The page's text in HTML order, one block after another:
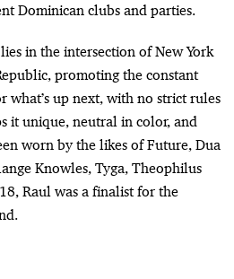
Dominican clubs and parties.
in the intersection of New York
promoting the constant
what’s up next, with no strict rules
it unique, neutral in color, and
worn by the likes of Future, Dua
Knowles, Tyga, Theophilus
Raul was a finalist for the